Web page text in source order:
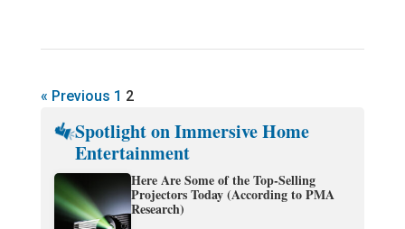
« Previous 1 2
Spotlight on Immersive Home
Entertainment
Here Are Some of the Top-Selling
Projectors Today (According to PMA
Research)